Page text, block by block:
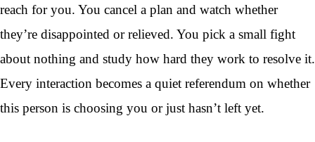
reach for you. You cancel a plan and watch whether
they’re disappointed or relieved. You pick a small fight
about nothing and study how hard they work to resolve it.
Every interaction becomes a quiet referendum on whether
this person is choosing you or just hasn’t left yet.